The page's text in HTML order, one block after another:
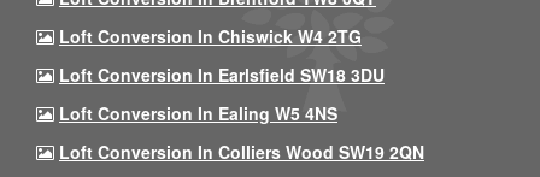
Loft Conversion In Chiswick W4 2TG
Loft Conversion In Earlsfield SW18 3DU
Loft Conversion In Ealing W5 4NS
Loft Conversion In Colliers Wood SW19 2QN